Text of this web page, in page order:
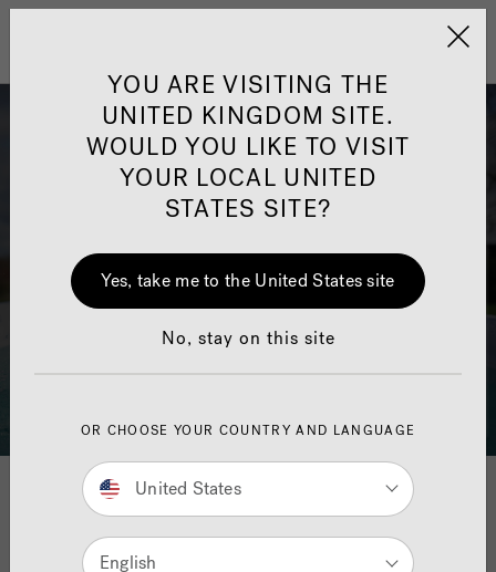
Jacuzzi&reg; United
Download Your Swim Spa
Brochure
YOU ARE VISITING THE
UNITED KINGDOM SITE.
WOULD YOU LIKE TO VISIT
YOUR LOCAL UNITED
STATES SITE?
Yes, take me to the United States site
No, stay on this site
OR CHOOSE YOUR COUNTRY AND LANGUAGE
United States
English